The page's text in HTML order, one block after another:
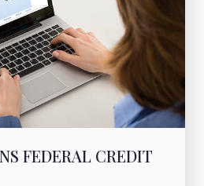
FEDERAL CREDIT